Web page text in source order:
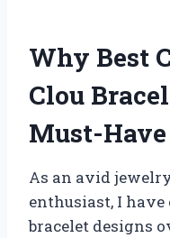
Why Best
Clou
Must-
As an avid
enthusiast, I have
bracelet designs